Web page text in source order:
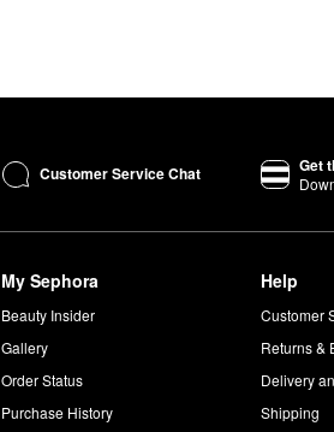
Customer Service Chat Get
My Sephora
Beauty Insider
Gallery
Order Status
Purchase History
Help
Customer
Returns &
Delivery
Shipping